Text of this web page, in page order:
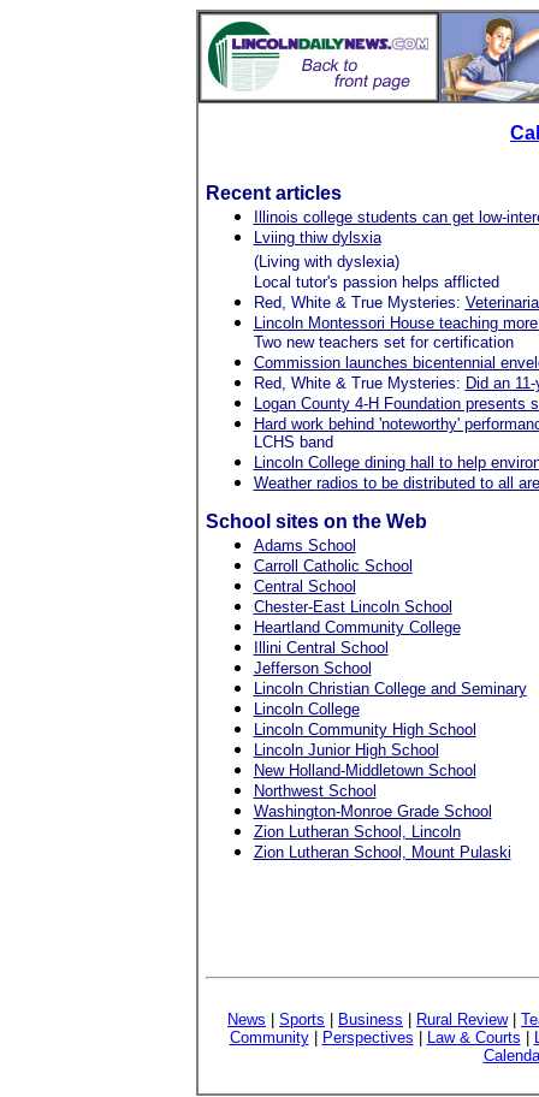
Recent articles
Illinois college students can get low-
Lviing thiw dylsxia
(Living with dyslexia)
Local tutor's passion helps afflicted
Red, White & True Mysteries:
Lincoln Montessori House teaching
Two new teachers set for certification
Commission launches bicentennial
Red, White & True Mysteries: Did an
Logan County 4-H Foundation presents
Hard work behind 'noteworthy'
LCHS band
Lincoln College dining hall to help
Weather radios to be distributed to all
School sites on the Web
Adams School
Carroll Catholic School
Central School
Chester-East Lincoln School
Heartland Community College
Illini Central School
Jefferson School
Lincoln Christian College and Seminary
Lincoln College
Lincoln Community High School
Lincoln Junior High School
New Holland-Middletown School
Northwest School
Washington-Monroe Grade School
Zion Lutheran School, Lincoln
Zion Lutheran School, Mount Pulaski
News Sports Business Rural Review|
Community| Perspectives Law & Courts